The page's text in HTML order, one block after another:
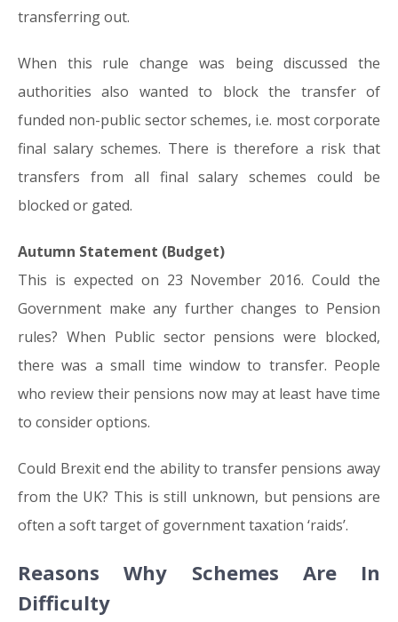
transferring out.
When this rule change was being discussed the
authorities also wanted to block the transfer of
funded non-public sector schemes, i.e. most corporate
final salary schemes. There is therefore a risk that
transfers from all final salary schemes could be
blocked or gated.
Autumn Statement (Budget)
This is expected on 23 November 2016. Could the
Government make any further changes to Pension
rules? When Public sector pensions were blocked,
there was a small time window to transfer. People
who review their pensions now may at least have time
to consider options.
Could Brexit end the ability to transfer pensions away
from the UK? This is still unknown, but pensions are
often a soft target of government taxation ‘raids’.
Reasons Why Schemes Are In
Difficulty